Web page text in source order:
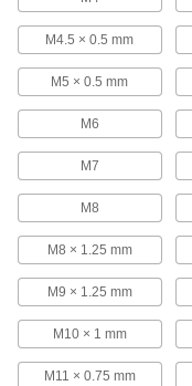
M4.5 × 0.5 mm
M5 × 0.5 mm
M6
M7
M8
M8 × 1.25 mm
M9 × 1.25 mm
M10 × 1 mm
M11 × 0.75 mm